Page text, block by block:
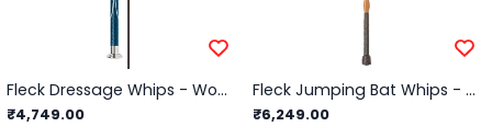
Fleck Dressage Whips - Woven Nylon Cover PU Contact Grip - Black - 110cm
₹4,749.00
Fleck Jumping Bat Whips - Lacquered, Leather Balanced-Grip - Black - 60cm
₹6,249.00